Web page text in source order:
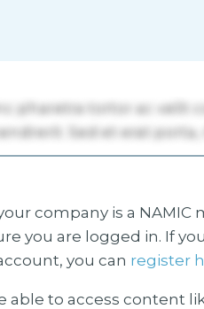
company is a NAMIC
you are logged in. If
you can register
able to access content